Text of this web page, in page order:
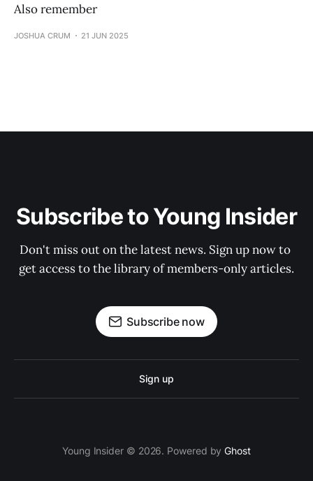
Also remember
JOSHUA CRUM 21 JUN 2025
Subscribe to Young Insider
Don't miss out on the latest news. Sign up now to
get access to the library of members-only articles.
Subscribe now
Sign up
Young Insider © 2026. Powered byGhost